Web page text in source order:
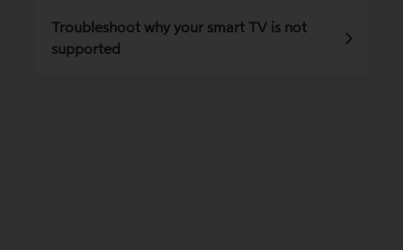
Troubleshoot why your smart TV is not
supported